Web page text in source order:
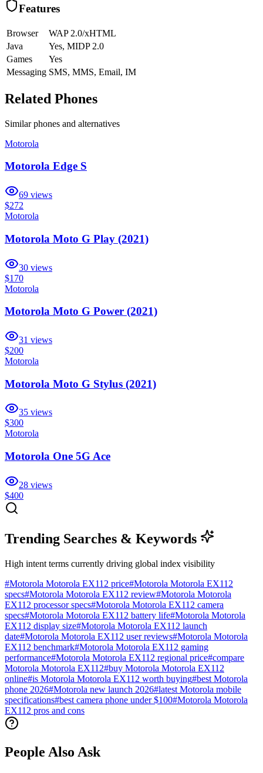
Features
Browser
WAP 2.0/xHTML
Java
Yes, MIDP 2.0
Games
Yes
Messaging SMS, MMS, Email, IM
Related Phones
Similarphones and alternatives
Motorola
Motorola Edge S
69 views
$272
Motorola
Motorola Moto G Play (2021)
30 views
$170
Motorola
Motorola Moto G Power (2021)
31 views
$200
Motorola
Motorola Moto G Stylus (2021)
35 views
$300
Motorola
Motorola One 5G Ace
28 views
$400
Trending Searches & Keywords
High intent terms currently driving global index visibility
#Motorola Motorola EX112 price#Motorola Motorola EX112
specs#Motorola Motorola EX112 review#Motorola Motorola
EX112 processor specs#Motorola Motorola EX112 camera
specs#Motorola Motorola EX112 battery life#Motorola Motorola
EX112 display size#Motorola Motorola EX112 launch
date#Motorola Motorola EX112 user reviews#Motorola Motorola
EX112 benchmark#Motorola Motorola EX112 gaming
performance#Motorola Motorola EX112 regional price#compare
Motorola Motorola EX112#buy Motorola Motorola EX112
online#is Motorola Motorola EX112 worth buying#best Motorola
phone 2026#Motorola new launch 2026#latest Motorola mobile
specifications#best camera phone under $100#Motorola Motorola
EX112 pros and cons
People Also Ask